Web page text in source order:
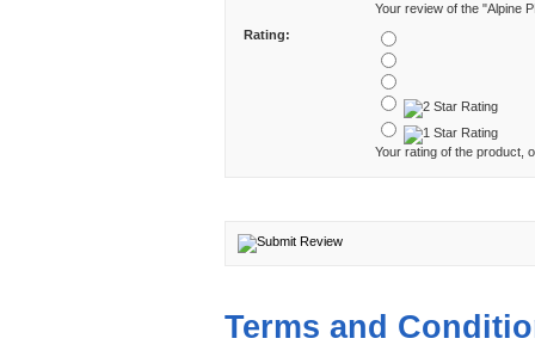
Your review of the "Alpine
Rating:
Your rating of the product,
Terms and